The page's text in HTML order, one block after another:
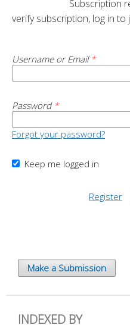
verify subscription, log in to
Username or Email *
Password *
Forgot your password?
Keep me logged in
Register
Make a Submission
INDEXED BY